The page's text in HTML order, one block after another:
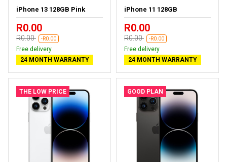
iPhone 13 128GB Pink
R0.00
R0.00 -R0.00
Free delivery
24 MONTH WARRANTY
iPhone 11 128GB
R0.00
R0.00 -R0.00
Free delivery
24 MONTH WARRANTY
THE LOW PRICE GOOD PLAN